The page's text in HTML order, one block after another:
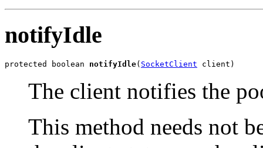
notifyIdle
protected boolean notifyIdle( SocketClient client)
The client notifies the
This method needs not